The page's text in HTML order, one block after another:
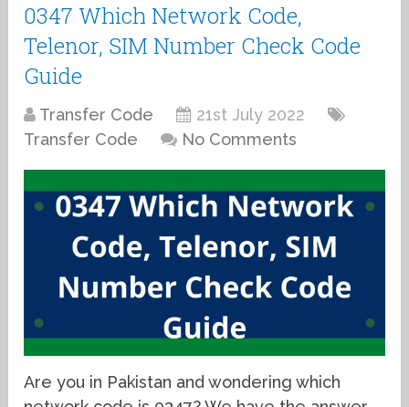
0347 Which Network Code,
Telenor, SIM Number Check Code
Guide
Transfer Code
21st July 2022
Transfer Code
No Comments
Are you in Pakistan and wondering which